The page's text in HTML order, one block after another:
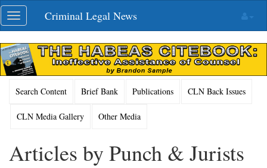
Skip
navigation
Toggle
navigation
Criminal Legal News
Search Content Brief Bank Publications CLN Back Issues
CLN Media Gallery Other Media
Articles by Punch & Jurists